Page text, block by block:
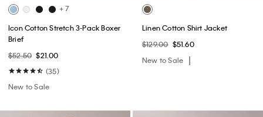
+ 7
Icon Cotton Stretch 3-Pack Boxer
Brief
$52.50 $21.00
(35)
New to Sale
Linen Cotton Shirt Jacket
$129.00 $51.60
New to Sale